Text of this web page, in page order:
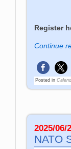
Register
Continue
Posted in
2025/06/
NATO